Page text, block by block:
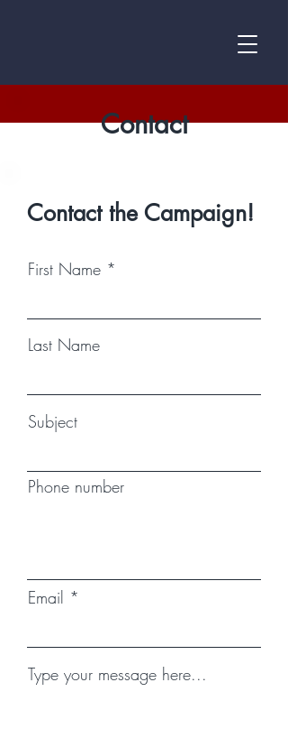
Contact
Contact the Campaign!
First Name
Last Name
Subject
Phone number
Email
Type your message here...